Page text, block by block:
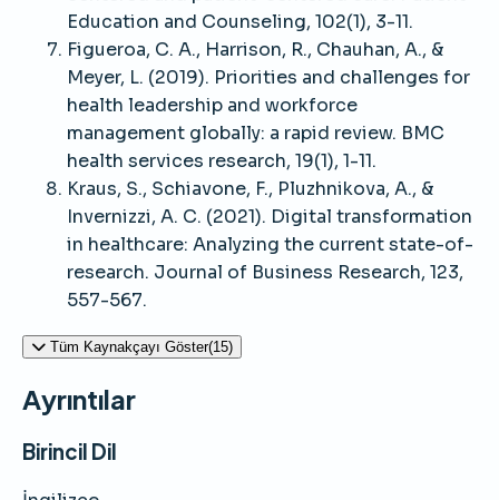
Education and Counseling, 102(1), 3-11.
Figueroa, C. A., Harrison, R., Chauhan, A., &
Meyer, L. (2019). Priorities and challenges for
health leadership and workforce
management globally: a rapid review. BMC
health services research, 19(1), 1-11.
Kraus, S., Schiavone, F., Pluzhnikova, A., &
Invernizzi, A. C. (2021). Digital transformation
in healthcare: Analyzing the current state-of-
research. Journal of Business Research, 123,
557-567.
Tüm Kaynakçayı Göster(15)
Ayrıntılar
Birincil Dil